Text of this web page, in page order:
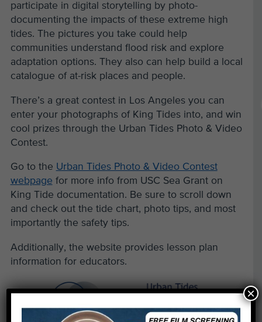
participate in digital storytelling by photo-
documenting the impacts of these extreme high
tides. The pictures you take could help
communities understand flood risk and explore
adaptation options. They also can help build a local
catalogue of at-risk places and people.
There’s a great contest in Los Angeles you can
enter your photographs of King Tides into, and win
cool prizes through the Urban Tides Photo & Video
Contest.
Go to the Urban Tides Photo & Video Contest
webpage for more info from USC Sea Grant on
King Tide documentation. Be sure to scroll down
and check out the tide chart, photo tips, and most
importantly the safety tips.
Additionally, the website provides lesson plan
information for educators.
×